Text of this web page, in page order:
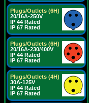
Plugs/Outlets (6H)
20/16A-250V
IP 44 Rated
IP 67 Rated
Plugs/Outlets (6H)
20/16A-230/400V
IP 44 Rated
IP 67 Rated
Plugs/Outlets (4H)
30A-125V
IP 44 Rated
IP 67 Rated